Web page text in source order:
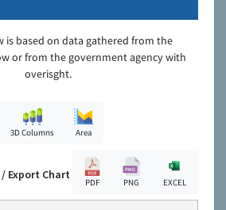
is based on data gathered from the
or from the government agency with
overisght.
3D Columns Area
Export Chart
PDF PNG EXCEL